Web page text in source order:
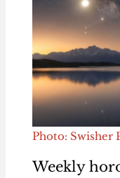
Photo: Swisher
Weekly